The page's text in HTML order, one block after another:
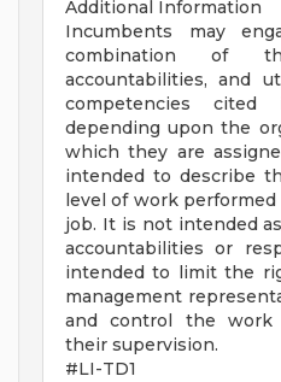
Additional Information
Incumbents may
combination of
accountabilities, and
competencies
depending upon the
which they are
intended to describe
level of work
job. It is not intended
accountabilities or
intended to limit the
management
and control the work
their supervision.
#LI-TD1